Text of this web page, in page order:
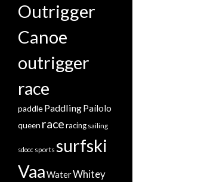
Outrigger
Canoe
outrigger
race
paddlePaddlingPailolo
queen raceracing sailing
sdocc sports surfski
VaaWaterWhitey